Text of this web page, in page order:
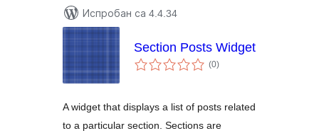
Испробан са 4.4.34
Section Posts Widget
(0укупних
оцена
)
A widget that displays a list of posts related
to a particular section. Sections are